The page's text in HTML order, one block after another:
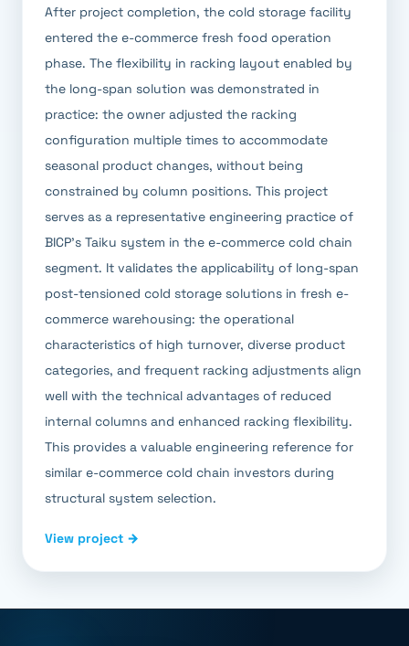
After project completion, the cold storage facility
entered the e-commerce fresh food operation
phase. The flexibility in racking layout enabled by
the long-span solution was demonstrated in
practice: the owner adjusted the racking
configuration multiple times to accommodate
seasonal product changes, without being
constrained by column positions. This project
serves as a representative engineering practice of
BICP's Taiku system in the e-commerce cold chain
segment. It validates the applicability of long-span
post-tensioned cold storage solutions in fresh e-
commerce warehousing: the operational
characteristics of high turnover, diverse product
categories, and frequent racking adjustments align
well with the technical advantages of reduced
internal columns and enhanced racking flexibility.
This provides a valuable engineering reference for
similar e-commerce cold chain investors during
structural system selection.
View project →